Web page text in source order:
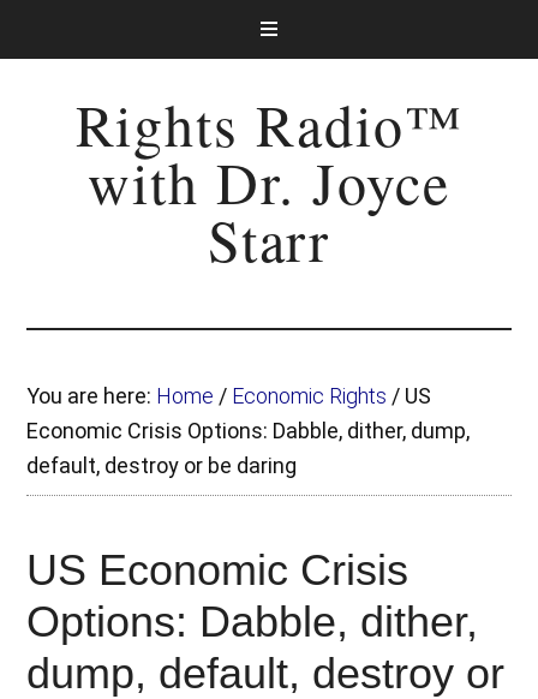
Rights Radio™
with Dr. Joyce
Starr
You are here: Home / Economic Rights / US
Economic Crisis Options: Dabble, dither, dump,
default, destroy or be daring
US Economic Crisis
Options: Dabble, dither,
dump, default, destroy or